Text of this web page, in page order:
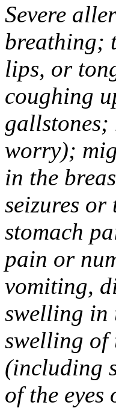
Severe
breathing;
lips, or
coughing
gallstones;
worry);
in the
seizures or
stomach
pain or
vomiting,
swelling in
swelling of
(including
of the eyes